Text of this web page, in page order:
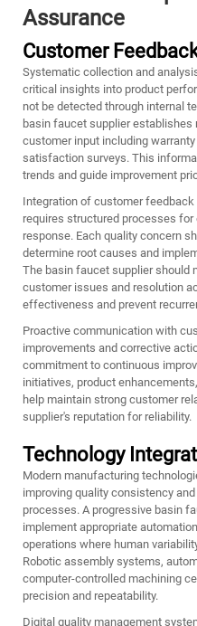
Assurance
Customer
Systematic collection and
critical insights into product
not be detected through internal
basin faucet supplier
customer input including
satisfaction surveys. This
trends and guide improvement
Integration of customer
requires structured processes for
response. Each quality concern
determine root causes and
The basin faucet supplier should
customer issues and resolution
effectiveness and prevent
Proactive communication with
improvements and corrective
commitment to continuous
initiatives, product
help maintain strong customer
supplier's reputation for reliability.
Technology
Modern manufacturing
improving quality consistency
processes. A progressive basin
implement appropriate
operations where human
Robotic assembly systems,
computer-controlled machining
precision and repeatability.
Digital quality management